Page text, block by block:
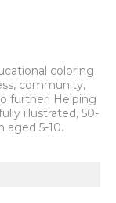
coloring
community,
further! Helping
illustrated, 50-
aged 5-10.